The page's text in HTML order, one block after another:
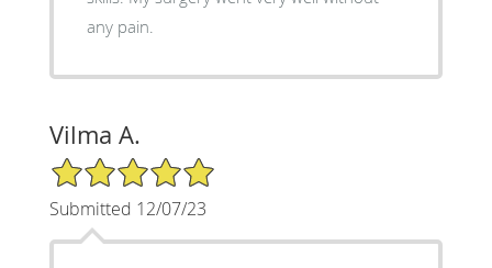
any pain.
Vilma A.
5/5 Star Rating
Submitted 12/07/23